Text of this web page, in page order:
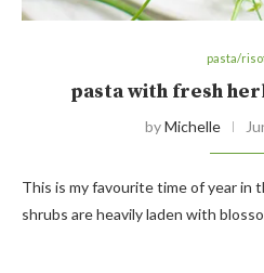
pasta/
pasta with fresh
byMichelle
This is my favourite time of year in
shrubs are heavily laden with